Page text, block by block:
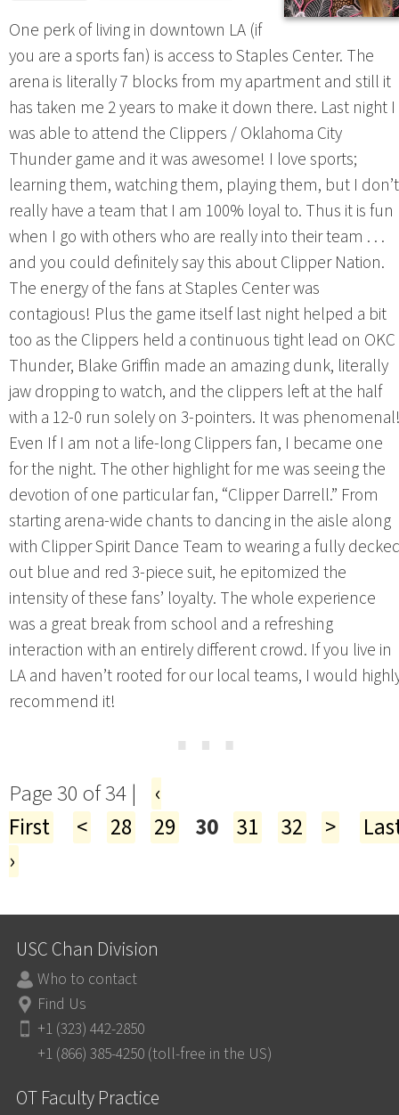
One perk of living in downtown LA (if
you are a sports fan) is access to Staples Center. The
arena is literally 7 blocks from my apartment and still it
has taken me 2 years to make it down there. Last night I
was able to attend the Clippers / Oklahoma City
Thunder game and it was awesome! I love sports;
learning them, watching them, playing them, but I don’t
really have a team that I am 100% loyal to. Thus it is fun
when I go with others who are really into their team . . .
and you could definitely say this about Clipper Nation.
The energy of the fans at Staples Center was
contagious! Plus the game itself last night helped a bit
too as the Clippers held a continuous tight lead on OKC
Thunder, Blake Griffin made an amazing dunk, literally
jaw dropping to watch, and the clippers left at the half
with a 12-0 run solely on 3-pointers. It was
Even If I am not a life-long Clippers fan, I became one
for the night. The other highlight for me was seeing the
devotion of one particular fan, “Clipper Darrell.” From
starting arena-wide chants to dancing in the aisle along
with Clipper Spirit Dance Team to wearing a fully
out blue and red 3-piece suit, he epitomized the
intensity of these fans’ loyalty. The whole experience
was a great break from school and a refreshing
interaction with an entirely different crowd. If you live in
LA and haven’t rooted for our local teams, I would
recommend it!
⋯
Page 30 of 34 |
‹
First
< 28 29 30 31 32 >
›
USC Chan Division
Who to contact
Find Us
+1 (323) 442-2850
+1 (866) 385-4250 (toll-free in the US)
OT Faculty Practice